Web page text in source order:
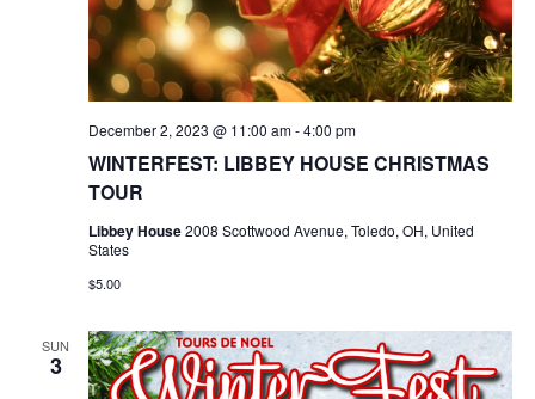
WINTERFEST: LIBBEY HOUSE CHRISTMAS
TOUR
December 2, 2023 @ 11:00 am-4:00 pm
Libbey House2008 Scottwood Avenue, Toledo, OH, United
States
$5.00
SUN
3